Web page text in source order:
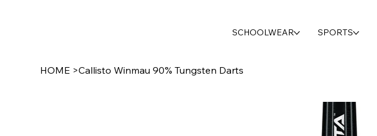
SCHOOLWEAR SPORTS
HOME >Callisto Winmau 90% Tungsten Darts